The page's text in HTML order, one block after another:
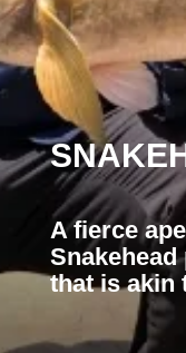
A fierce
that is akin